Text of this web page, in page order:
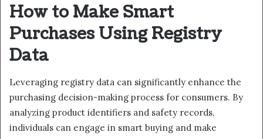
How to Make Smart
Purchases Using Registry
Data
Leveraging registry data can significantly enhance the
purchasing decision-making process for consumers. By
analyzing product identifiers and safety records,
individuals can engage in smart buying and make